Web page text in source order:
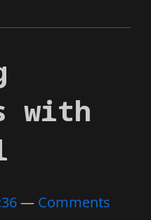
with
Comments